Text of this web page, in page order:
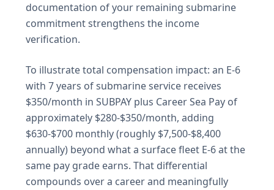
documentation of your remaining submarine
commitment strengthens the income
verification.
To illustrate total compensation impact: an E-6
with 7 years of submarine service receives
$350/month in SUBPAY plus Career Sea Pay of
approximately $280-$350/month, adding
$630-$700 monthly (roughly $7,500-$8,400
annually) beyond what a surface fleet E-6 at the
same pay grade earns. That differential
compounds over a career and meaningfully